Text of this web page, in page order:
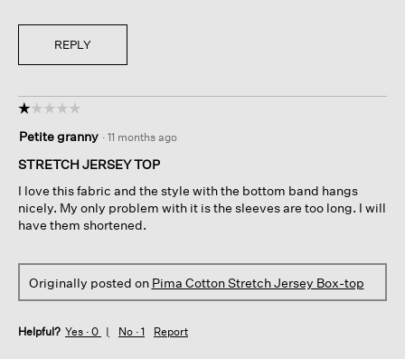
REPLY
☆☆☆☆☆
☆☆☆☆☆
out
of
stars.
Petite granny · 11 months ago
STRETCH JERSEY TOP
I love this fabric and the style with the bottom band hangs
nicely. My only problem with it is the sleeves are too long. I will
have them shortened.
Originally posted on Pima Cotton Stretch Jersey Box-top
Helpful? Yes · 0 No · 1 Report